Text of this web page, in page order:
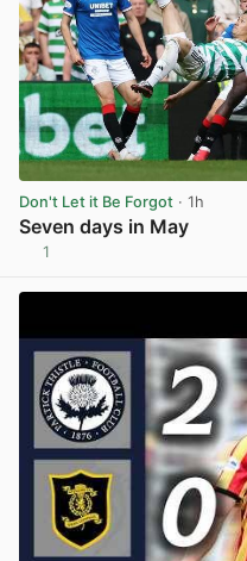
Don't Let it Be Forgot · 1h
Seven days in May
1